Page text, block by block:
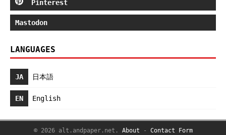
Pinterest
Mastodon
LANGUAGES
JA 日本語
EN English
© 2026 alt.andpaper.net. About - Contact Form